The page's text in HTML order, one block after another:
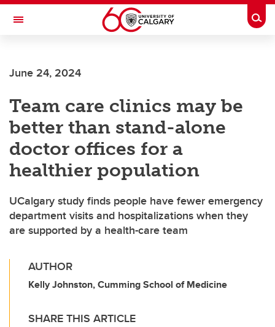
Skip to main content
Toggle Navigation
June 24, 2024
Team care clinics may be
better than stand-alone
doctor offices for a
healthier population
UCalgary study finds people have fewer emergency
department visits and hospitalizations when they
are supported by a health-care team
AUTHOR
Kelly Johnston, Cumming School of Medicine
SHARE THIS ARTICLE